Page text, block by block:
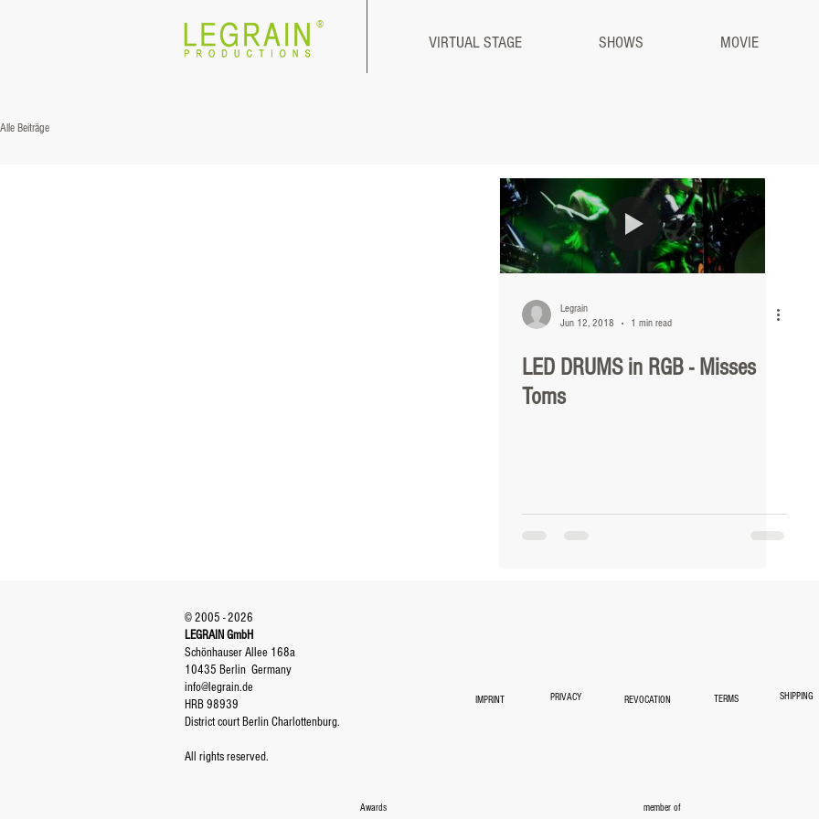
®
VIRTUAL STAGE SHOWS MOVIE
Alle Beiträge
Legrain
Jun 12, 2018
1 min read
LED DRUMS in RGB - Misses
Toms
© 2005 - 2026
LEGRAIN GmbH
Schönhauser Allee 168a
10435 Berlin Germany
info@legrain.de
HRB 98939
District court Berlin Charlottenburg.
All rights reserved.
TERMS
REVOCATION
PRIVACY SHIPPING
IMPRINT
Awards member of